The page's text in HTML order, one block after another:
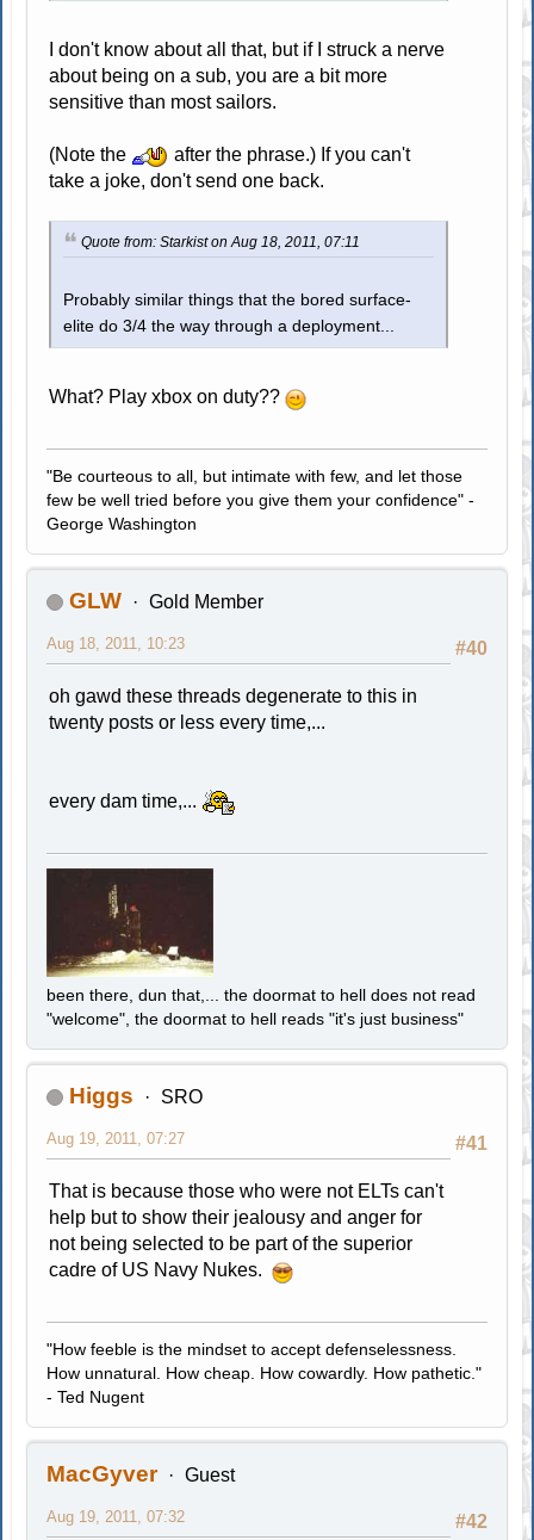
I don't know about all that, but if I struck a nerve
about being on a sub, you are a bit more
sensitive than most sailors.
(Note the
after the phrase.) If you can't
take a joke, don't send one back.
Quote from: Starkist on Aug 18, 2011, 07:11
Probably similar things that the bored surface-
elite do 3/4 the way through a deployment...
What? Play xbox on duty??
"Be courteous to all, but intimate with few, and let those
few be well tried before you give them your confidence" -
George Washington
GLW Gold Member
#40
Aug 18, 2011, 10:23
oh gawd these threads degenerate to this in
twenty posts or less every time,...
every dam time,...
been there, dun that,... the doormat to hell does not read
"welcome", the doormat to hell reads "it's just business"
Higgs SRO
#41
Aug 19, 2011, 07:27
That is because those who were not ELTs can't
help but to show their jealousy and anger for
not being selected to be part of the superior
cadre of US Navy Nukes.
"How feeble is the mindset to accept defenselessness.
How unnatural. How cheap. How cowardly. How pathetic."
- Ted Nugent
MacGyver Guest
#42
Aug 19, 2011, 07:32